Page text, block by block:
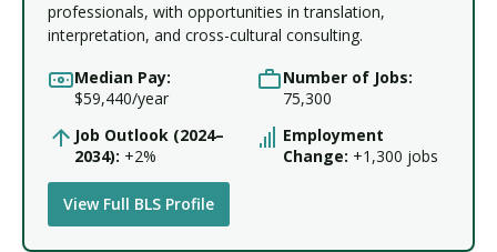
professionals, with opportunities in translation,
interpretation, and cross-cultural consulting.
Median Pay:
$59,440/year
Number of Jobs:
75,300
Job Outlook (2024–
2034): +2%
Employment
Change: +1,300 jobs
View Full BLS Profile